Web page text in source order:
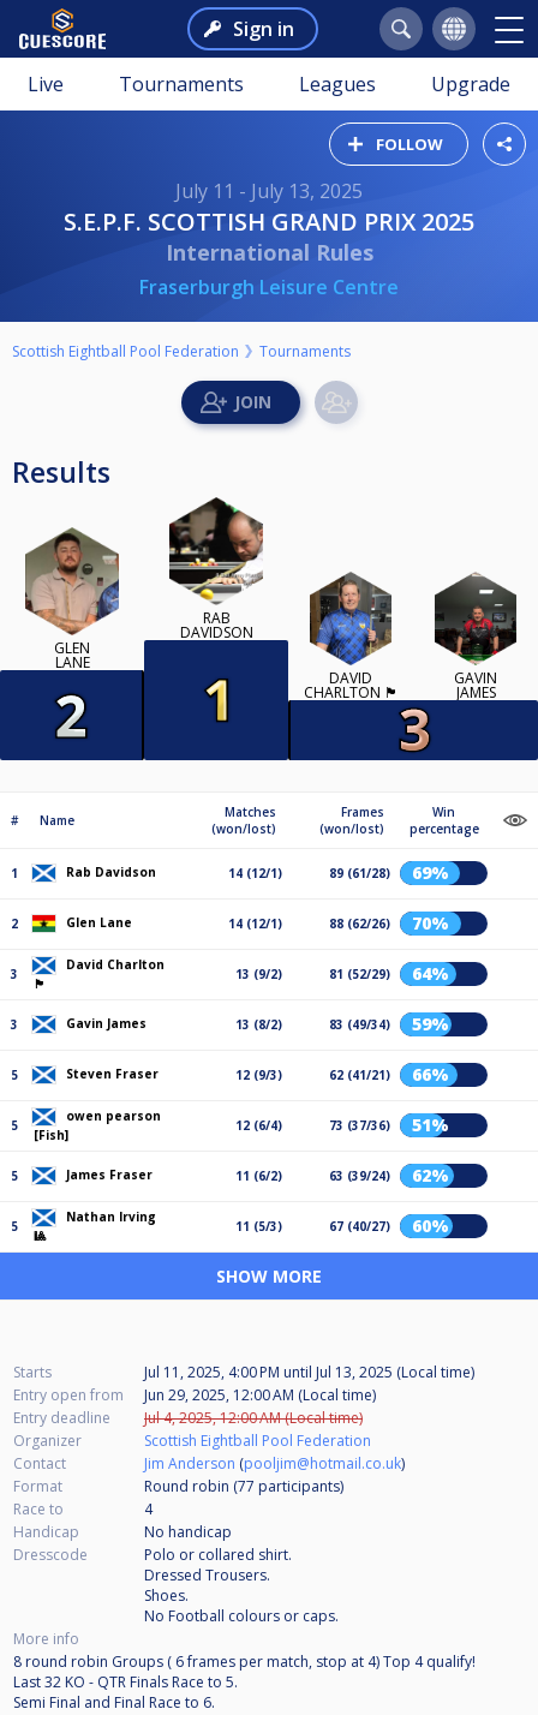
Sign in
Live Tournaments Leagues Upgrade
FOLLOW
July 11 - July 13, 2025
S.E.P.F. SCOTTISH GRAND PRIX 2025
International Rules
Fraserburgh Leisure Centre
Scottish Eightball Pool Federation Tournaments
Results
GLEN
LANE
RAB
DAVIDSON
DAVID
CHARLTON 🏴󠁧󠁢󠁳󠁣󠁴󠁿
GAVIN
JAMES
# Name
Matches
(won/lost)
Frames
(won/lost)
Win
percentage
1 Rab Davidson 14 (12/1) 89 (61/28) 69%
2 Glen Lane 14 (12/1) 88 (62/26) 70%
3
David Charlton
🏴󠁧󠁢󠁳󠁣󠁴󠁿
13 (9/2) 81 (52/29) 64%
3 Gavin James 13 (8/2) 83 (49/34) 59%
5 Steven Fraser 12 (9/3) 62 (41/21) 66%
5
owen pearson
[Fish]
12 (6/4) 73 (37/36) 51%
5 James Fraser 11 (6/2) 63 (39/24) 62%
5
Nathan Irving
🎱
11 (5/3) 67 (40/27) 60%
SHOW MORE
Starts Jul 11, 2025, 4:00 PM until Jul 13, 2025 (Local time)
Entry open from
Jun 29, 2025, 12:00 AM (Local time)
Entry deadline
Jul 4, 2025, 12:00 AM (Local time)
Organizer
Scottish Eightball Pool Federation
Contact
Jim Anderson (pooljim@hotmail.co.uk)
Format
Round robin (77 participants)
Race to
4
Handicap
No handicap
Dresscode
Polo or collared shirt.
Dressed Trousers.
Shoes.
No Football colours or caps.
More info
8 round robin Groups ( 6 frames per match, stop at 4) Top 4 qualify!
Last 32 KO - QTR Finals Race to 5.
Semi Final and Final Race to 6.